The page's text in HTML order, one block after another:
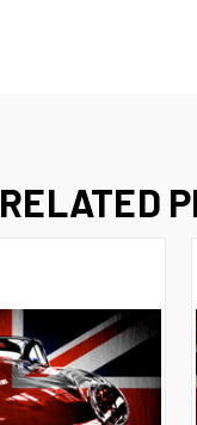
RELATED